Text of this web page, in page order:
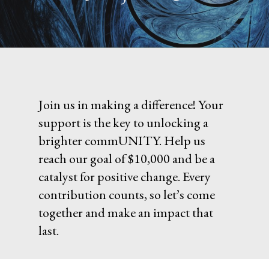
Join us in making a difference! Your
support is the key to unlocking a
brighter commUNITY. Help us
reach our goal of $10,000 and be a
catalyst for positive change. Every
contribution counts, so let’s come
together and make an impact that
last.